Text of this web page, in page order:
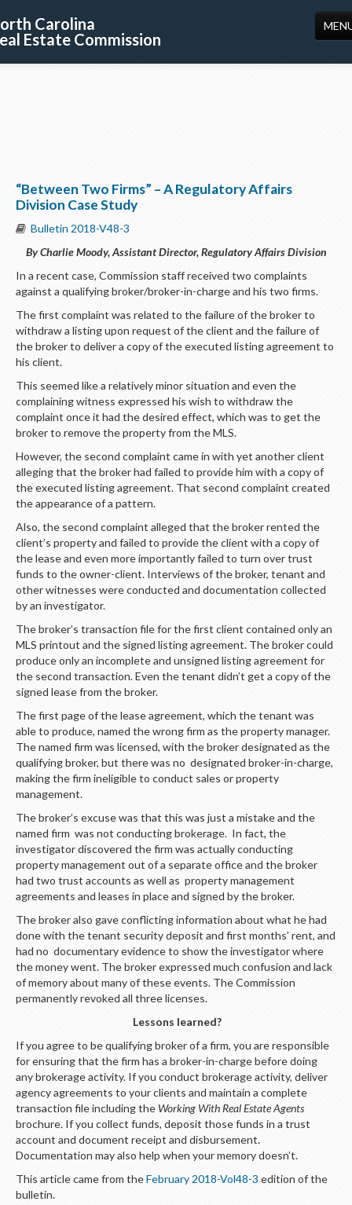
Carolina
Estate Commission
US
“Between Two Firms” – A Regulatory Affairs
Division Case Study
Bulletin 2018-V48-3
By Charlie Moody, Assistant Director, Regulatory Affairs Division
In a recent case, Commission staff received two complaints
against a qualifying broker/broker-in-charge and his two firms.
The first complaint was related to the failure of the broker to
withdraw a listing upon request of the client and the failure of
the broker to deliver a copy of the executed listing agreement to
his client.
This seemed like a relatively minor situation and even the
complaining witness expressed his wish to withdraw the
complaint once it had the desired effect, which was to get the
broker to remove the property from the MLS.
However, the second complaint came in with yet another client
alleging that the broker had failed to provide him with a copy of
the executed listing agreement. That second complaint created
the appearance of a pattern.
Also, the second complaint alleged that the broker rented the
client’s property and failed to provide the client with a copy of
the lease and even more importantly failed to turn over trust
funds to the owner-client. Interviews of the broker, tenant and
other witnesses were conducted and documentation collected
by an investigator.
The broker’s transaction file for the first client contained only an
MLS printout and the signed listing agreement. The broker could
produce only an incomplete and unsigned listing agreement for
the second transaction. Even the tenant didn’t get a copy of the
signed lease from the broker.
The first page of the lease agreement, which the tenant was
able to produce, named the wrong firm as the property manager.
The named firm was licensed, with the broker designated as the
qualifying broker, but there was no designated broker-in-charge,
making the firm ineligible to conduct sales or property
management.
The broker’s excuse was that this was just a mistake and the
named firm was not conducting brokerage. In fact, the
investigator discovered the firm was actually conducting
property management out of a separate office and the broker
had two trust accounts as well as property management
agreements and leases in place and signed by the broker.
The broker also gave conflicting information about what he had
done with the tenant security deposit and first months’ rent, and
had no documentary evidence to show the investigator where
the money went. The broker expressed much confusion and lack
of memory about many of these events. The Commission
permanently revoked all three licenses.
Lessons learned?
If you agree to be qualifying broker of a firm, you are responsible
for ensuring that the firm has a broker-in-charge before doing
any brokerage activity. If you conduct brokerage activity, deliver
agency agreements to your clients and maintain a complete
transaction file including the Working With Real Estate Agents
brochure. If you collect funds, deposit those funds in a trust
account and document receipt and disbursement.
Documentation may also help when your memory doesn’t.
This article came from theFebruary 2018-Vol48-3 edition of the
bulletin.